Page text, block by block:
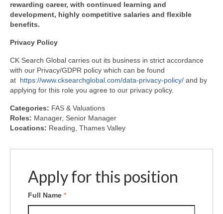
rewarding career, with continued learning and
development, highly competitive salaries and flexible
benefits.
Privacy Policy
CK Search Global carries out its business in strict accordance
with our Privacy/GDPR policy which can be found
at https://www.cksearchglobal.com/data-privacy-policy/ and by
applying for this role you agree to our privacy policy.
Categories: FAS & Valuations
Roles: Manager Senior Manager
Locations: Reading Thames Valley
Apply for this position
Full Name *